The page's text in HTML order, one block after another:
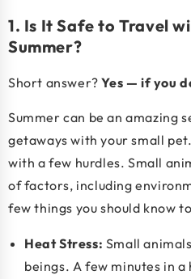
1. Is It Safe to Travel
Summer?
Short answer?Yes — if you
Summer can be an amazing
getaways with your small
with a few hurdles. Small
of factors, including
few things you should know
Heat Stress: Small
beings. A few minutes in